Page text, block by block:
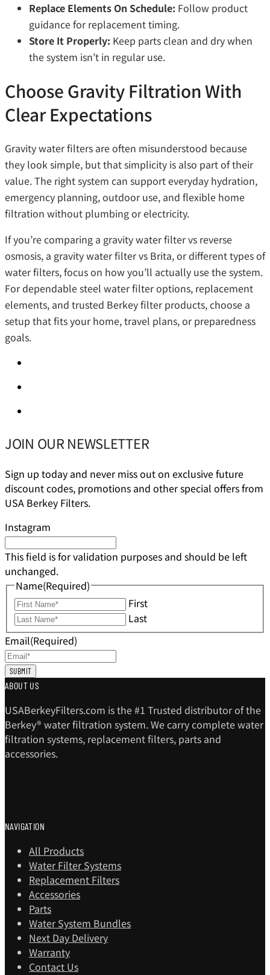
Replace Elements On Schedule: Follow product
guidance for replacement timing.
Store It Properly: Keep parts clean and dry when
the system isn’t in regular use.
Choose Gravity Filtration With
Clear Expectations
Gravity water filters are often misunderstood because
they look simple, but that simplicity is also part of their
value. The right system can support everyday hydration,
emergency planning, outdoor use, and flexible home
filtration without plumbing or electricity.
If you’re comparing a gravity water filter vs reverse
osmosis, a gravity water filter vs Brita, or different types of
water filters, focus on how you’ll actually use the system.
For dependable steel water filter options, replacement
elements, and trusted Berkey filter products, choose a
setup that fits your home, travel plans, or preparedness
goals.
JOIN OUR NEWSLETTER
Sign up today and never miss out on exclusive future
discount codes, promotions and other special offers from
USA Berkey Filters.
Instagram
This field is for validation purposes and should be left
unchanged.
Name(Required)
First
Last
Email(Required)
ABOUT US
USABerkeyFilters.com is the #1 Trusted distributor of the
Berkey® water filtration system. We carry complete water
filtration systems, replacement filters, parts and
accessories.
NAVIGATION
All Products
Water Filter Systems
Replacement Filters
Accessories
Parts
Water System Bundles
Next Day Delivery
Warranty
Contact Us